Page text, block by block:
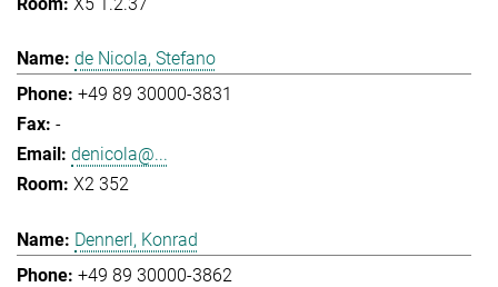
de Nicola, Stefano
+49 89 30000-3831
-
denicola@...
X2 352
Dennerl, Konrad
+49 89 30000-3862